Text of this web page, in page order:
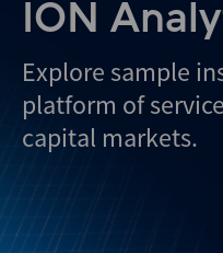
ION
Explore sample
platform of
capital markets.